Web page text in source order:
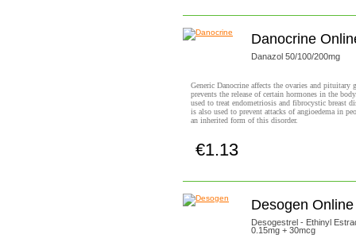
Danocrine
Danazol 50/100/200mg
Generic Danocrine affects the ovaries and pituitary
prevents the release of certain hormones in the
used to treat endometriosis and fibrocystic breast
is also used to prevent attacks of angioedema in
an inherited form of this disorder.
€1.13
Desogen Online
Desogestrel - Ethinyl
0.15mg + 30mcg